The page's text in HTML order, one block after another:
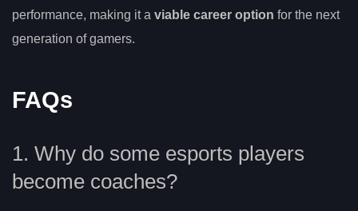
performance, making it a viable career option for the next
generation of gamers.
FAQs
1. Why do some esports players
become coaches?